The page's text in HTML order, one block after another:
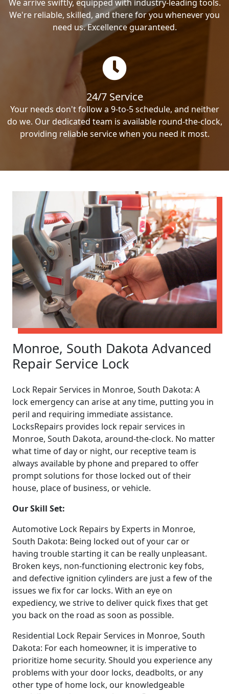
We arrive swiftly, equipped with industry-leading tools.
We're reliable, skilled, and there for you whenever you
need us. Excellence guaranteed.
24/7 Service
Your needs don't follow a 9-to-5 schedule, and neither
do we. Our dedicated team is available round-the-clock,
providing reliable service when you need it most.
Monroe, South Dakota Advanced
Repair Service Lock
Lock Repair Services in Monroe, South Dakota: A
lock emergency can arise at any time, putting you in
peril and requiring immediate assistance.
LocksRepairs provides lock repair services in
Monroe, South Dakota, around-the-clock. No matter
what time of day or night, our receptive team is
always available by phone and prepared to offer
prompt solutions for those locked out of their
house, place of business, or vehicle.
Our Skill Set:
Automotive Lock Repairs by Experts in Monroe,
South Dakota: Being locked out of your car or
having trouble starting it can be really unpleasant.
Broken keys, non-functioning electronic key fobs,
and defective ignition cylinders are just a few of the
issues we fix for car locks. With an eye on
expediency, we strive to deliver quick fixes that get
you back on the road as soon as possible.
Residential Lock Repair Services in Monroe, South
Dakota: For each homeowner, it is imperative to
prioritize home security. Should you experience any
problems with your door locks, deadbolts, or any
other type of home lock, our knowledgeable